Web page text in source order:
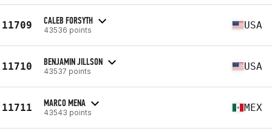
11709 CALEB FORSYTH
43536 points USA
11710 BENJAMIN JILLSON
43537 points USA
11711 MARCO MENA
43543 points MEX